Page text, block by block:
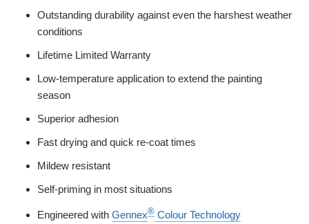
Outstanding durability against even the harshest weather
conditions
Lifetime Limited Warranty
Low-temperature application to extend the painting
season
Superior adhesion
Fast drying and quick re-coat times
Mildew resistant
Self-priming in most situations
Engineered with Gennex® Colour Technology